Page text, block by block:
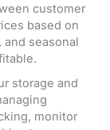
customer
based on
seasonal
storage and
monitor